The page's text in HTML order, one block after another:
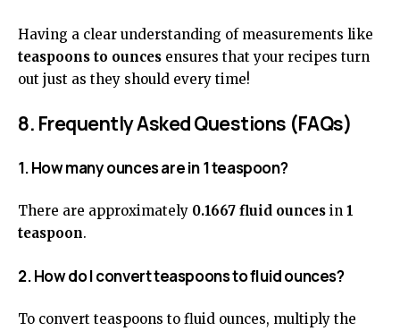
Having a clear understanding of measurements like
teaspoons to ounces ensures that your recipes turn
out just as they should every time!
8. Frequently Asked Questions (FAQs)
1. How many ounces are in 1 teaspoon?
There are approximately 0.1667 fluid ounces in 1
teaspoon.
2. How do I convert teaspoons to fluid ounces?
To convert teaspoons to fluid ounces, multiply the